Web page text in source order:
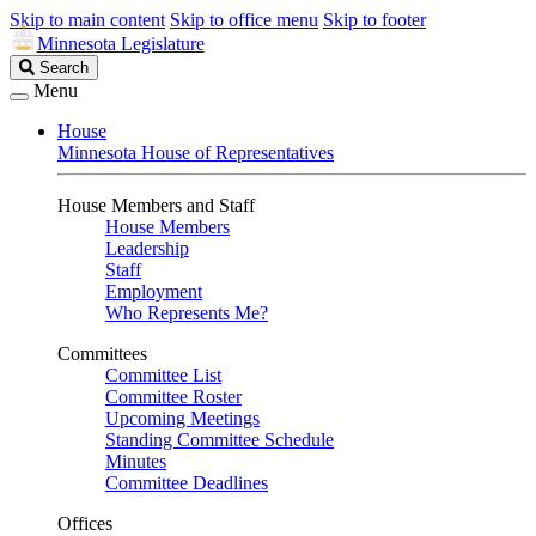
Skip to main content Skip to office menu Skip to footer
Minnesota Legislature
Search
Legislature
Search
Menu
House
Minnesota House of Representatives
House Members and Staff
House Members
Leadership
Staff
Employment
Who Represents Me?
Committees
Committee List
Committee Roster
Upcoming Meetings
Standing Committee Schedule
Minutes
Committee Deadlines
Offices